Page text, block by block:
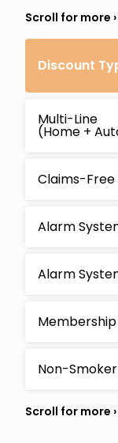
Discount
Multi-Line
(Home +
Claims-Free
Alarm
Alarm
Non-